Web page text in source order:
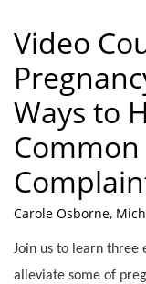
Video
Ways to
Carole Osborne,
Join us to learn three
alleviate some of